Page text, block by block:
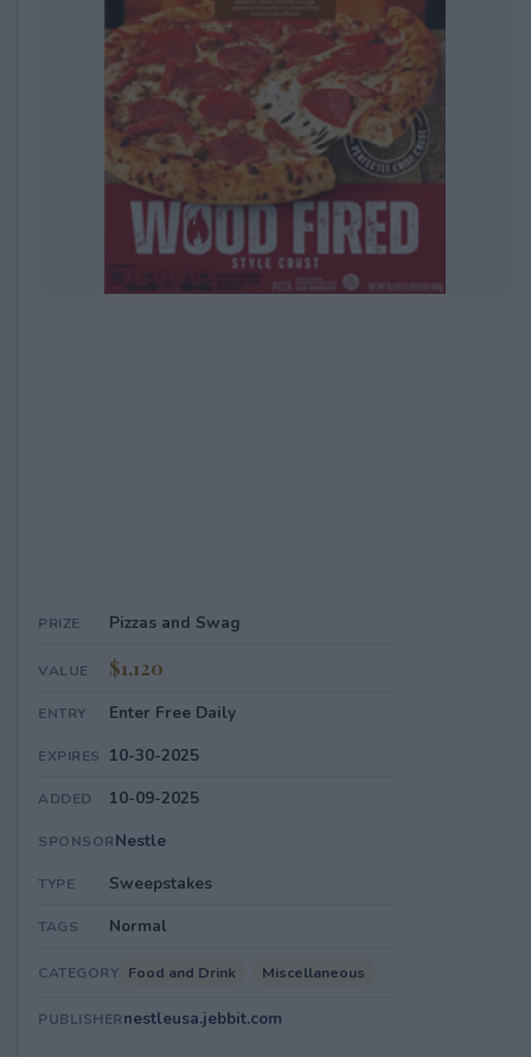
PRIZE Pizzas and Swag
VALUE $1,120
ENTRY Enter Free Daily
EXPIRES 10-30-2025
ADDED 10-09-2025
SPONSORNestle
TYPE Sweepstakes
TAGS Normal
CATEGORY Food and Drink Miscellaneous
PUBLISHERnestleusa.jebbit.com